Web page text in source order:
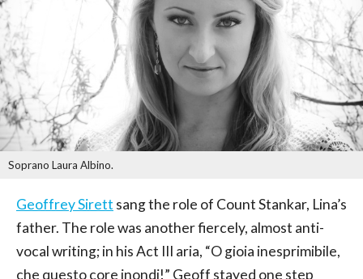
Soprano Laura Albino.
Geoffrey Sirett sang the role of Count Stankar, Lina’s
father. The role was another fiercely, almost anti-
vocal writing; in his Act III aria, “O gioia inesprimibile,
che questo core inondi!” Geoff stayed one step